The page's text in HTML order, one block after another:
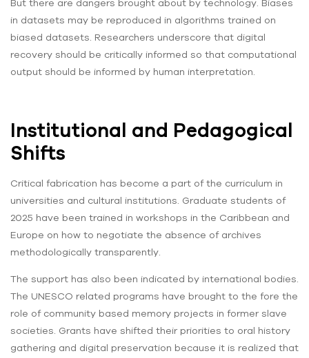
But there are dangers brought about by technology. Biases
in datasets may be reproduced in algorithms trained on
biased datasets. Researchers underscore that digital
recovery should be critically informed so that computational
output should be informed by human interpretation.
Institutional and Pedagogical
Shifts
Critical fabrication has become a part of the curriculum in
universities and cultural institutions. Graduate students of
2025 have been trained in workshops in the Caribbean and
Europe on how to negotiate the absence of archives
methodologically transparently.
The support has also been indicated by international bodies.
The UNESCO related programs have brought to the fore the
role of community based memory projects in former slave
societies. Grants have shifted their priorities to oral history
gathering and digital preservation because it is realized that